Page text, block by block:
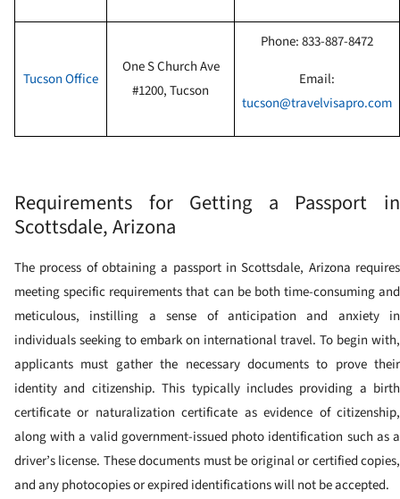
Tucson Office
One S Church Ave
#1200, Tucson
Phone: 833-887-8472
Email:
tucson@travelvisapro.com
Requirements for Getting a Passport in
Scottsdale, Arizona
The process of obtaining a passport in Scottsdale, Arizona requires
meeting specific requirements that can be both time-consuming and
meticulous, instilling a sense of anticipation and anxiety in
individuals seeking to embark on international travel. To begin with,
applicants must gather the necessary documents to prove their
identity and citizenship. This typically includes providing a birth
certificate or naturalization certificate as evidence of citizenship,
along with a valid government-issued photo identification such as a
driver’s license. These documents must be original or certified copies,
and any photocopies or expired identifications will not be accepted.